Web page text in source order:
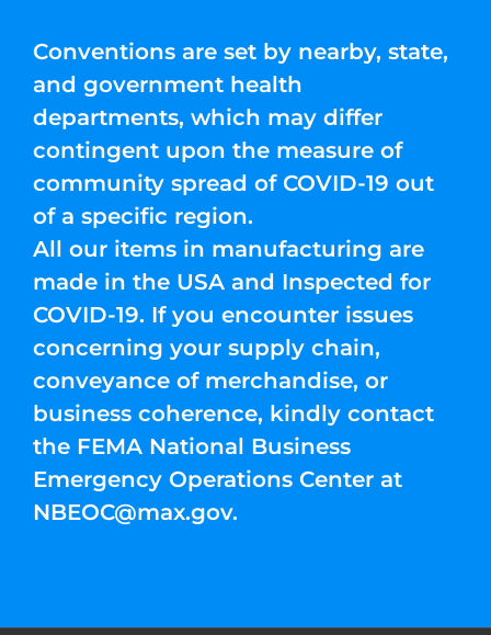
Conventions are set by nearby, state,
and government health
departments, which may differ
contingent upon the measure of
community spread of COVID-19 out
of a specific region.
All our items in manufacturing are
made in the USA and Inspected for
COVID-19. If you encounter issues
concerning your supply chain,
conveyance of merchandise, or
business coherence, kindly contact
the FEMA National Business
Emergency Operations Center at
NBEOC@max.gov.